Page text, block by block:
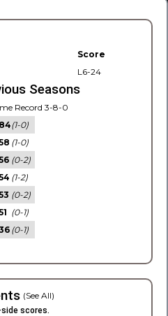
Score
L6-24
Seasons
Record 3-8-0
(1-0)
(1-0)
(0-2)
(1-2)
(0-2)
(0-1)
(0-1)
(See All)
scores.